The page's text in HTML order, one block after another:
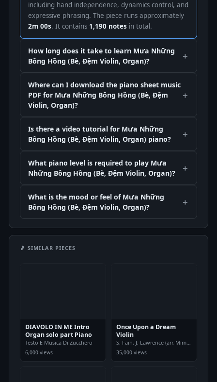
including hand independence, dynamics control, and
expressive phrasing. The piece runs approximately
2m 00s. It contains 1,190 notes in total.
How long does it take to learn Mưa Những
Bông Hồng (Bè, Đệm Violin, Organ)?
Where can I download the piano sheet music
PDF for Mưa Những Bông Hồng (Bè, Đệm
Violin, Organ)?
Is there a video tutorial for Mưa Những
Bông Hồng (Bè, Đệm Violin, Organ) piano?
What piano level is required to play Mưa
Những Bông Hồng (Bè, Đệm Violin, Organ)?
What is the mood or feel of Mưa Những
Bông Hồng (Bè, Đệm Violin, Organ)?
🎵 SIMILAR PIECES
DIAVOLO IN ME Intro
Organ solo part Piano
Testo E Musica Di Zucchero
6,000 views
Once Upon a Dream
Violin
35,000 views